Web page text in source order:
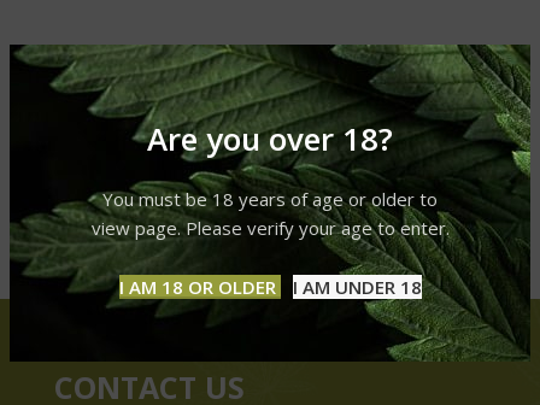
Are you over 18?
You must be 18 years of age or older to
view page. Please verify your age to enter.
I AM 18 OR OLDER I AM UNDER 18
CONTACT US